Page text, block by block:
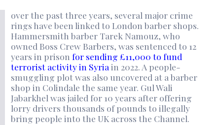
over the past three years, several major crime
rings have been linked to London barber shops.
Hammersmith barber Tarek Namouz, who
owned Boss Crew Barbers, was sentenced to 12
years in prison for sending £11,000 to fund
terrorist activity in Syria in 2022. A people-
smuggling plot was also uncovered at a barber
shop in Colindale the same year. Gul Wali
Jabarkhel was jailed for 10 years after offering
lorry drivers thousands of pounds to illegally
bring people into the UK across the Channel.